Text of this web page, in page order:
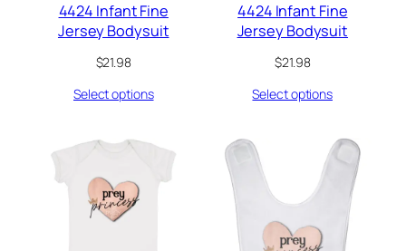
4424 Infant Fine
Jersey Bodysuit
$21.98
Select options
4424 Infant Fine
Jersey Bodysuit
$21.98
Select options